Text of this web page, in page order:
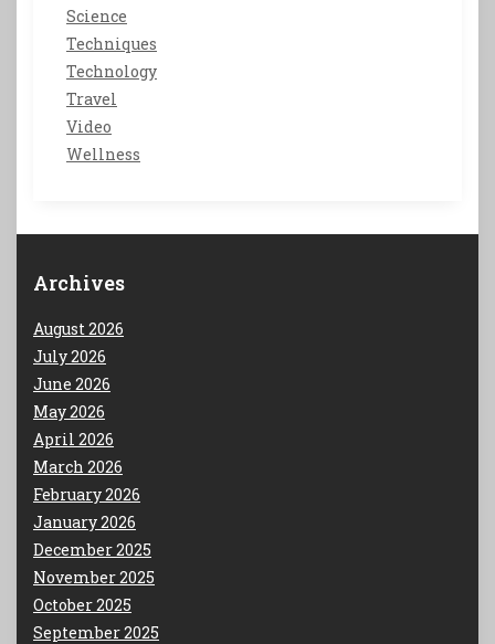
Science
Techniques
Technology
Travel
Video
Wellness
Archives
August 2026
July 2026
June 2026
May 2026
April 2026
March 2026
February 2026
January 2026
December 2025
November 2025
October 2025
September 2025